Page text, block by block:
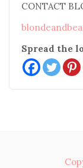
CONTACT
Spread the